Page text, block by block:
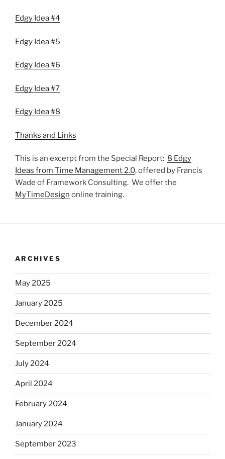
Edgy Idea #4
Edgy Idea #5
Edgy Idea #6
Edgy Idea #7
Edgy Idea #8
Thanks and Links
This is an excerpt from the Special Report: 8 Edgy
Ideas from Time Management 2.0, offered by Francis
Wade of Framework Consulting. We offer the
MyTimeDesign online training.
ARCHIVES
May 2025
January 2025
December 2024
September 2024
July 2024
April 2024
February 2024
January 2024
September 2023